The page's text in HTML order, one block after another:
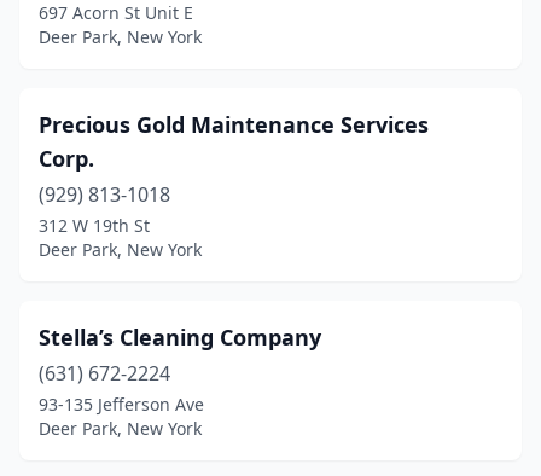
697 Acorn St Unit E
Deer Park, New York
Precious Gold Maintenance Services
Corp.
(929) 813-1018
312 W 19th St
Deer Park, New York
Stella’s Cleaning Company
(631) 672-2224
93-135 Jefferson Ave
Deer Park, New York